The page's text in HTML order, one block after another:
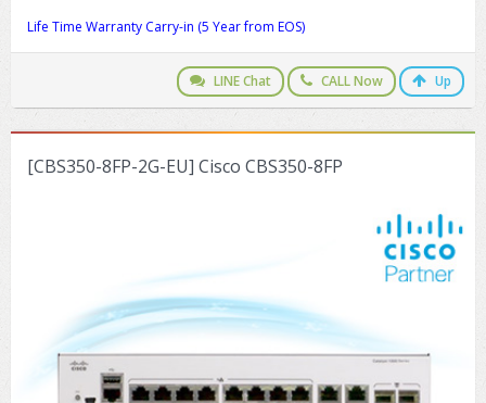
Life Time Warranty Carry-in (5 Year from EOS)
LINE Chat CALL Now Up
[CBS350-8FP-2G-EU] Cisco CBS350-8FP